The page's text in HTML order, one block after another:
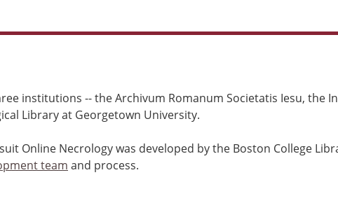
institutions -- the Archivum Romanum Societatis Iesu, the
Library at Georgetown University.
Online Necrology was developed by the Boston College
team and process.